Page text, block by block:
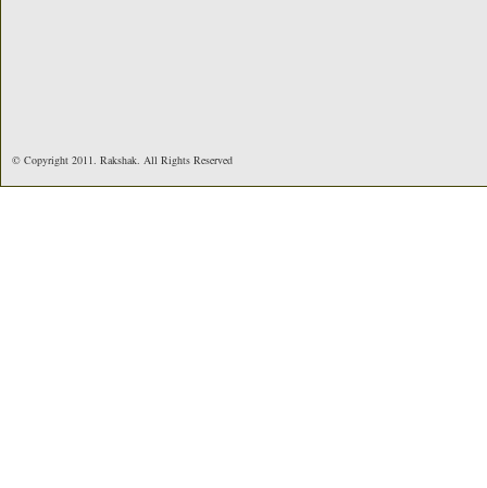
© Copyright 2011. Rakshak. All Rights Reserved